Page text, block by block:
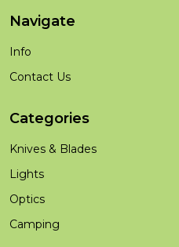
Navigate
Info
Contact Us
Categories
Knives & Blades
Lights
Optics
Camping